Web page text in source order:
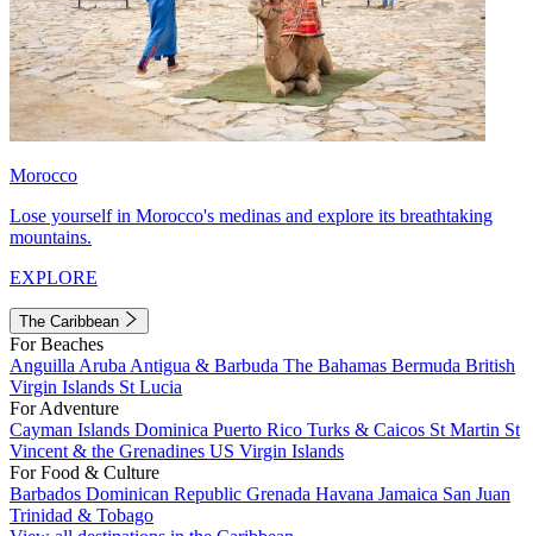
Morocco
Lose yourself in Morocco's medinas and explore its breathtaking
mountains.
EXPLORE
The Caribbean
For Beaches
Anguilla Aruba Antigua & Barbuda The Bahamas Bermuda British
Virgin Islands St Lucia
For Adventure
Cayman Islands Dominica Puerto Rico Turks & Caicos St Martin St
Vincent & the Grenadines US Virgin Islands
For Food & Culture
Barbados Dominican Republic Grenada Havana Jamaica San Juan
Trinidad & Tobago